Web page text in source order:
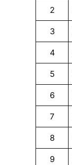
2
3
4
5
6
7
8
9